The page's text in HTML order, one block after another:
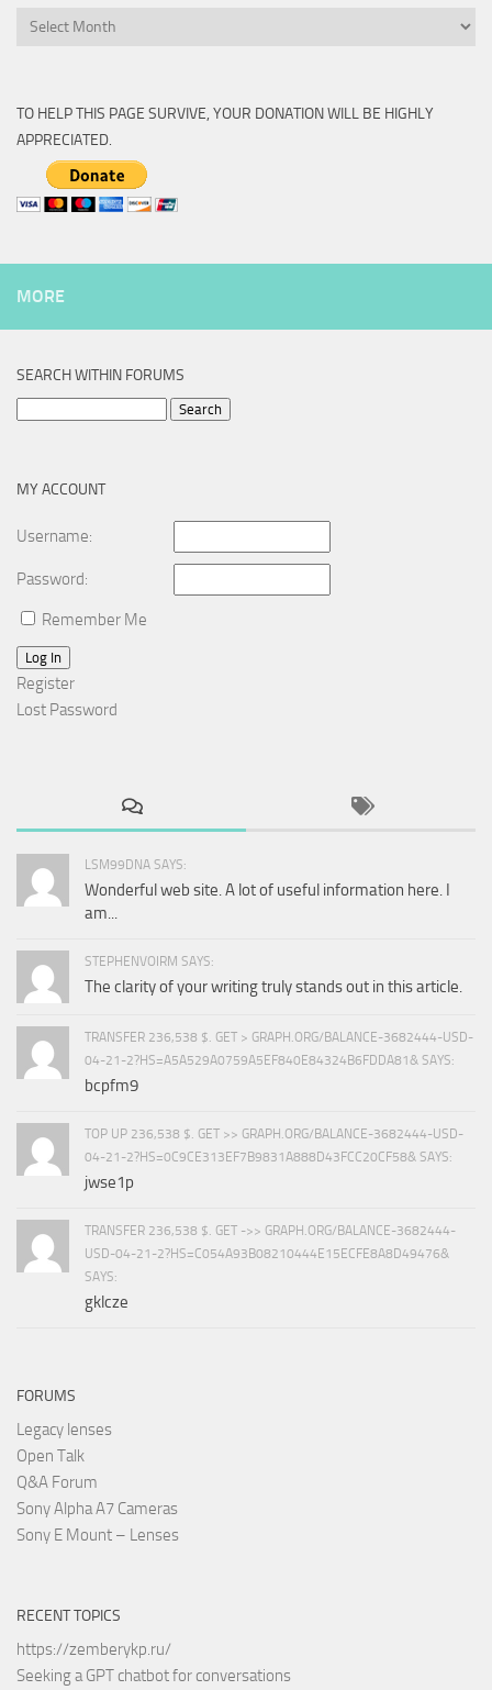
Archive
TO HELP THIS PAGE SURVIVE, YOUR DONATION WILL BE HIGHLY
APPRECIATED.
MORE
SEARCH WITHIN FORUMS
MY ACCOUNT
Username:
Password:
Remember Me
Log In
Register
Lost Password
LSM99DNA SAYS:
Wonderful web site. A lot of useful information here. I
am...
STEPHENVOIRM SAYS:
The clarity of your writing truly stands out in this article.
TRANSFER 236,538 $. GET > GRAPH.ORG/BALANCE-3682444-USD-
04-21-2?HS=A5A529A0759A5EF840E84324B6FDDA81& SAYS:
bcpfm9
TOP UP 236,538 $. GET >> GRAPH.ORG/BALANCE-3682444-USD-
04-21-2?HS=0C9CE313EF7B9831A888D43FCC20CF58& SAYS:
jwse1p
TRANSFER 236,538 $. GET ->> GRAPH.ORG/BALANCE-3682444-
USD-04-21-2?HS=C054A93B08210444E15ECFE8A8D49476&
SAYS:
gklcze
FORUMS
Legacy lenses
Open Talk
Q&A Forum
Sony Alpha A7 Cameras
Sony E Mount – Lenses
RECENT TOPICS
https://zemberykp.ru/
Seeking a GPT chatbot for conversations